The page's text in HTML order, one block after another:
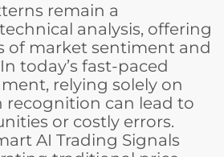
remain a
analysis, offering
of market sentiment and
today’s fast-paced
relying solely on
recognition can lead to
or costly errors.
AI Trading Signals